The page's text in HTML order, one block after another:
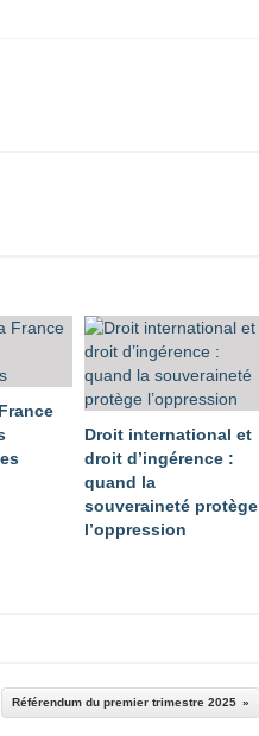
Droit international et
droit d’ingérence :
quand la
souveraineté protège
l’oppression
Référendum du premier trimestre 2025